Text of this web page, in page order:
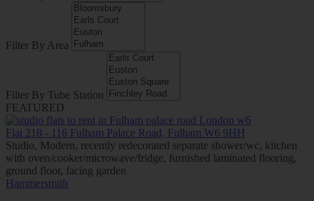
Filter By Area
Filter By Tube Station
FEATURED
Flat 218 - 116 Fulham Palace Road, Fulham W6 9HH
Studio, Modern, recently redecorated separate shower/wc, kitchen
with oven/cooker/microwave/fridge, furnished laminated flooring,
ground floor, facing garden
Hammersmith